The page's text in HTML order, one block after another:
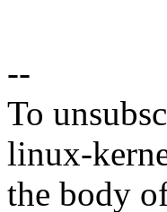
--
To
linux-
the body